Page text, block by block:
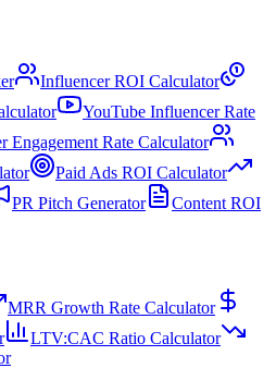
Influencer ROI Calculator
YouTube Influencer Rate
Engagement Rate Calculator
Paid Ads ROI Calculator
PR Pitch Generator
Content ROI
MRR Growth Rate Calculator
LTV:CAC Ratio Calculator